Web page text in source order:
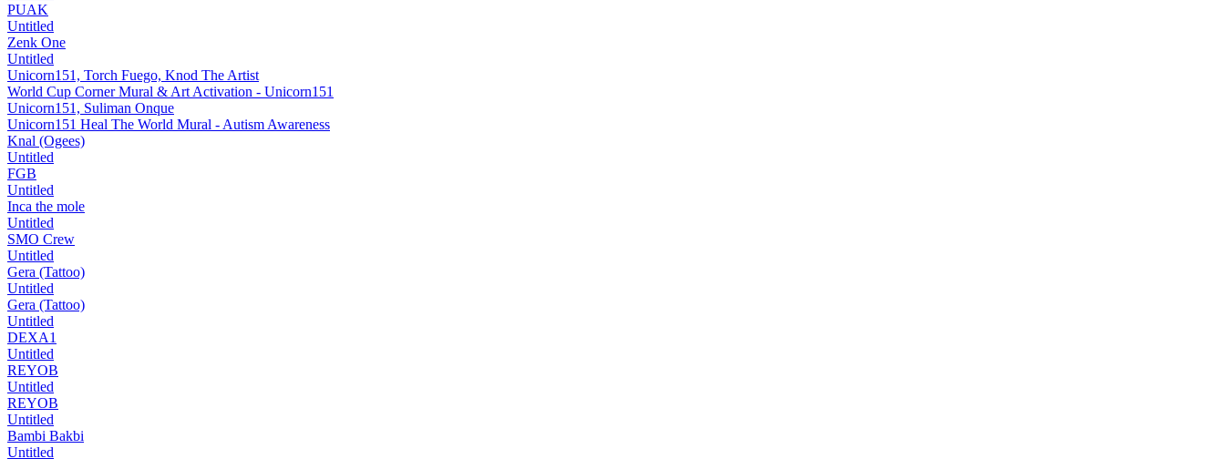
PUAK
Untitled
Zenk One
Untitled
Unicorn151, Torch Fuego, Knod The Artist
World Cup Corner Mural & Art Activation - Unicorn151
Unicorn151, Suliman Onque
Unicorn151 Heal The World Mural - Autism Awareness
Knal (Ogees)
Untitled
FGB
Untitled
Inca the mole
Untitled
SMO Crew
Untitled
Gera (Tattoo)
Untitled
Gera (Tattoo)
Untitled
DEXA1
Untitled
REYOB
Untitled
REYOB
Untitled
Bambi Bakbi
Untitled